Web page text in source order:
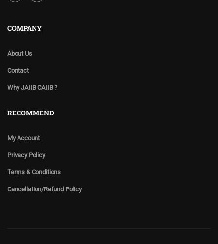
COMPANY
About Us
Contact
Why JAIIB CAIIB ?
RECOMMEND
My Account
Privacy Policy
Terms & Conditions
Cancellation/Refund Policy